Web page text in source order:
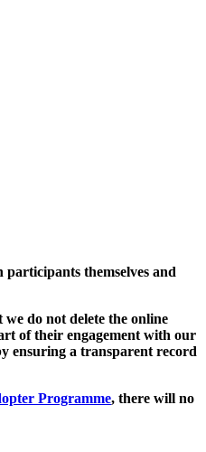
themselves and
do not delete the online
of their engagement with our
ensuring a transparent record
Programme, there will no